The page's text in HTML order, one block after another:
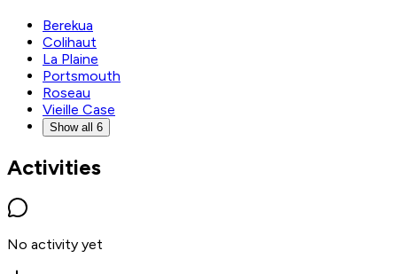
Berekua
Colihaut
La Plaine
Portsmouth
Roseau
Vieille Case
Show all 6
Activities
No activity yet